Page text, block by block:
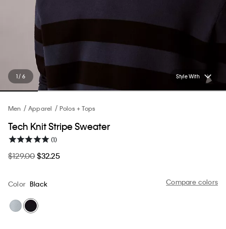
Style With
1 / 6
Men Apparel Polos + Tops
Tech Knit Stripe Sweater
(1)
$129.00$32.25
Compare colors
Color Black